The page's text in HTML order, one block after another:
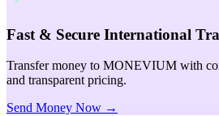
Fast & Secure International
Transfer money to MONEVIUM with
and transparent pricing.
Send Money Now →